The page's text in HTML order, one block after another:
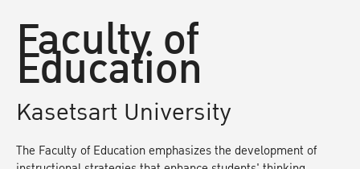
Faculty of
Education
Kasetsart University
The Faculty of Education emphasizes the development of